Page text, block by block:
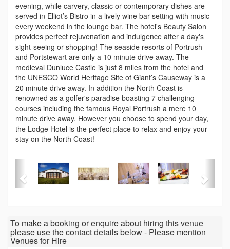
evening, while carvery, classic or contemporary dishes are
served in Elliot’s Bistro in a lively wine bar setting with music
every weekend in the lounge bar. The hotel's Beauty Salon
provides perfect rejuvenation and indulgence after a day's
sight-seeing or shopping! The seaside resorts of Portrush
and Portstewart are only a 10 minute drive away. The
medieval Dunluce Castle is just 8 miles from the hotel and
the UNESCO World Heritage Site of Giant’s Causeway is a
20 minute drive away. In addition the North Coast is
renowned as a golfer's paradise boasting 7 challenging
courses including the famous Royal Portrush a mere 10
minute drive away. However you choose to spend your day,
the Lodge Hotel is the perfect place to relax and enjoy your
stay on the North Coast!
To make a booking or enquire about hiring this venue
please use the contact details below - Please mention
Venues for Hire